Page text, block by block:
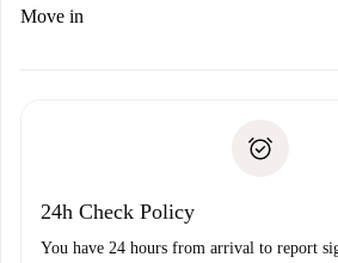
If rejected: we won’t charge you
Payment direct debit
Move in
24h Check Policy
You have 24 hours from arrival to report